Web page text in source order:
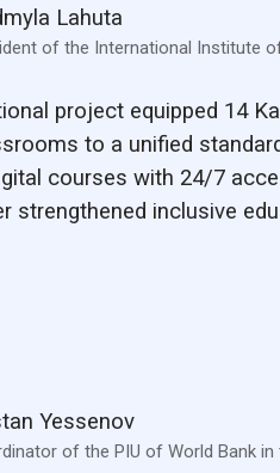
Lahuta
of the International Institute
project equipped 14
to a unified
courses with 24/7
strengthened inclusive
Yessenov
of the PIU of World Bank